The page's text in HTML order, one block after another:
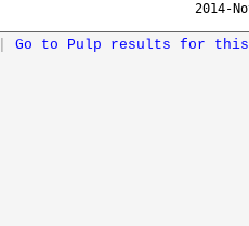
2014-
Go to Pulp results for